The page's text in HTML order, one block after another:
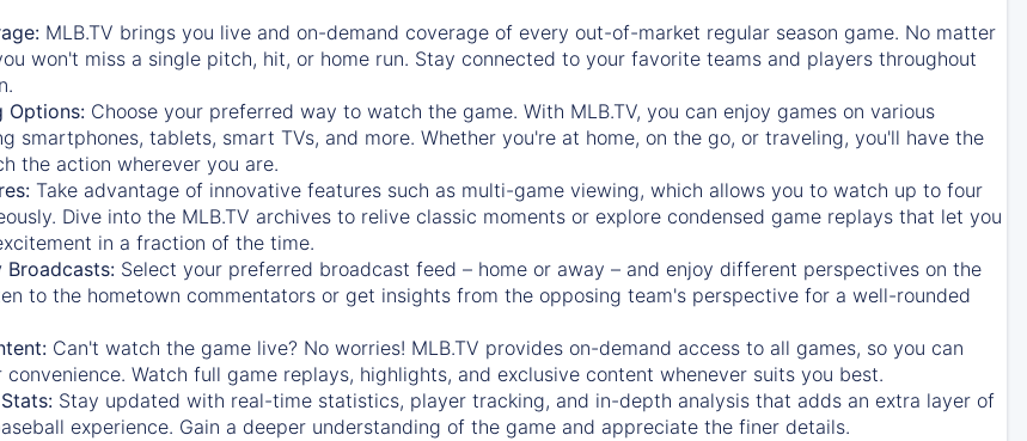
MLB.TV brings you live and on-demand coverage of every out-of-market regular season game. No matter
won't miss a single pitch, hit, or home run. Stay connected to your favorite teams and players throughout
Options: Choose your preferred way to watch the game. With MLB.TV, you can enjoy games on various
smartphones, tablets, smart TVs, and more. Whether you're at home, on the go, or traveling, you'll have the
the action wherever you are.
Take advantage of innovative features such as multi-game viewing, which allows you to watch up to four
Dive into the MLB.TV archives to relive classic moments or explore condensed game replays that let you
in a fraction of the time.
Broadcasts: Select your preferred broadcast feed – home or away – and enjoy different perspectives on the
to the hometown commentators or get insights from the opposing team's perspective for a well-rounded
Can't watch the game live? No worries! MLB.TV provides on-demand access to all games, so you can
Watch full game replays, highlights, and exclusive content whenever suits you best.
Stay updated with real-time statistics, player tracking, and in-depth analysis that adds an extra layer of
experience. Gain a deeper understanding of the game and appreciate the finer details.